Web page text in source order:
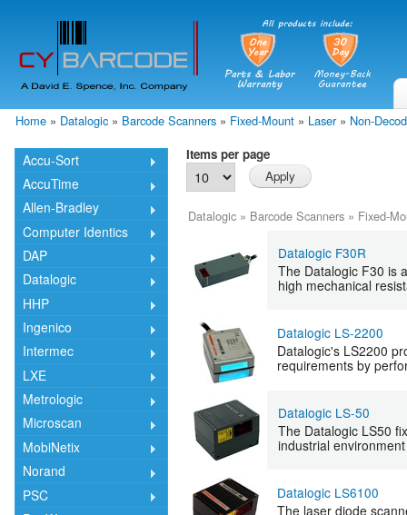
You are here
Home » Datalogic » Barcode Scanners » Fixed-Mount » Laser » Non-
Accu-Sort
AccuTime
Allen-Bradley
Computer Identics
DAP
Datalogic
HHP
Ingenico
Intermec
LXE
Metrologic
Microscan
MobiNetix
Norand
PSC
Items per page
Datalogic » Barcode Scanners » Fixed-
Datalogic F30R
The Datalogic F30 is
high mechanical
Datalogic LS-2200
Datalogic's LS2200
requirements by
Datalogic LS-50
The Datalogic LS50
industrial
Datalogic LS6100
The laser diode